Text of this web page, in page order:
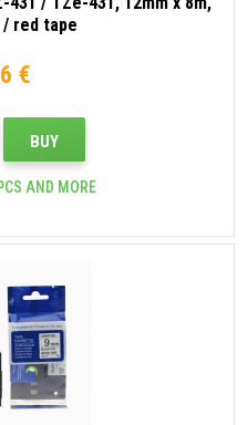
red tape
€
BUY
AND MORE